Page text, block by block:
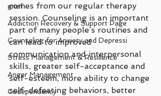
grief
Addiction Recovery & Support Page
Counseling for Anxiety and Depressi
Stress Management & Resilience
Anger Management
Codependency
comes from our regular therapy
session. Counseling is an important
part of many people’s routines and
can lead to improved
communication and interpersonal
skills, greater self-acceptance and
self-esteem, more ability to change
self-defeating behaviors, better